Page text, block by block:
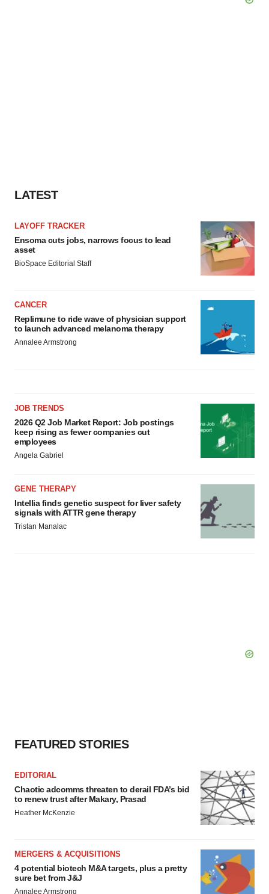
LATEST
LAYOFF TRACKER
Ensoma cuts jobs, narrows focus to lead
asset
BioSpace Editorial Staff
CANCER
Replimune to ride wave of physician support
to launch advanced melanoma therapy
Annalee Armstrong
JOB TRENDS
2026 Q2 Job Market Report: Job postings
keep rising as fewer companies cut
employees
Angela Gabriel
GENE THERAPY
Intellia finds genetic suspect for liver safety
signals with ATTR gene therapy
Tristan Manalac
FEATURED STORIES
EDITORIAL
Chaotic adcomms threaten to derail FDA’s bid
to renew trust after Makary, Prasad
Heather McKenzie
MERGERS & ACQUISITIONS
4 potential biotech M&A targets, plus a pretty
sure bet from J&J
Annalee Armstrong